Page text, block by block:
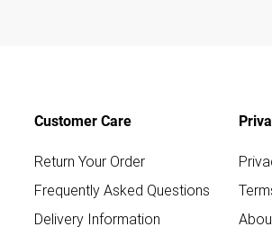
Customer Care
Return Your Order
Frequently Asked Questions
Delivery Information